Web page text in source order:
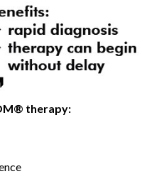
therapy: